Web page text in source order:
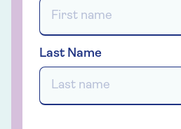
Last Name